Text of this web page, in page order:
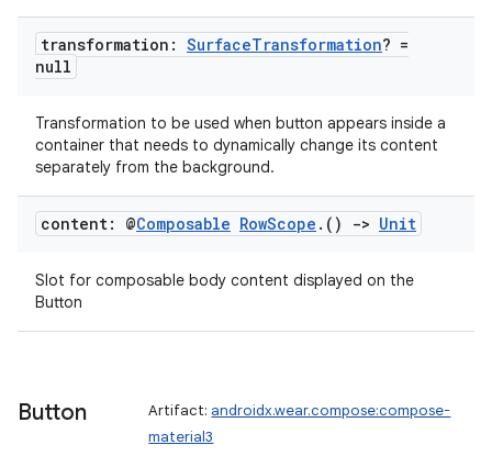
transformation: SurfaceTransformation? =
null
Transformation to be used when button appears inside a
container that needs to dynamically change its content
separately from the background.
content: @Composable RowScope . () -> Unit
Slot for composable body content displayed on the
Button
Button Artifact: androidx.wear.compose:compose-
material3